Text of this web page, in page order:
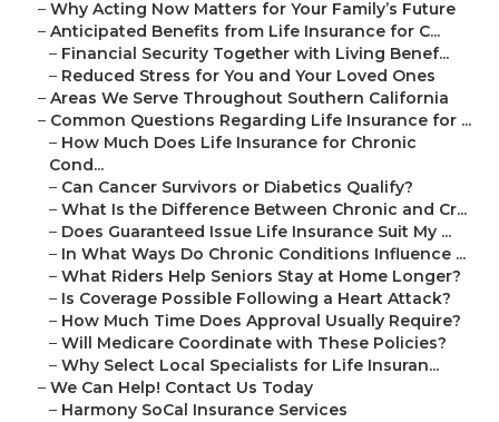
– Why Acting Now Matters for Your Family’s Future
– Anticipated Benefits from Life Insurance for C...
– Financial Security Together with Living Benef...
– Reduced Stress for You and Your Loved Ones
– Areas We Serve Throughout Southern California
– Common Questions Regarding Life Insurance for ...
– How Much Does Life Insurance for Chronic
Cond...
– Can Cancer Survivors or Diabetics Qualify?
– What Is the Difference Between Chronic and Cr...
– Does Guaranteed Issue Life Insurance Suit My ...
– In What Ways Do Chronic Conditions Influence ...
– What Riders Help Seniors Stay at Home Longer?
– Is Coverage Possible Following a Heart Attack?
– How Much Time Does Approval Usually Require?
– Will Medicare Coordinate with These Policies?
– Why Select Local Specialists for Life Insuran...
– We Can Help! Contact Us Today
– Harmony SoCal Insurance Services